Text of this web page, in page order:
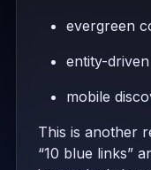
evergreen
entity-
mobile
This is another
“10 blue links”